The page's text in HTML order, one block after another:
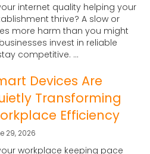
internet quality helping your
thrive? A slow or
more harm than you might
invest in reliable
competitive. ...
Devices Are
Transforming
Efficiency
29, 2026
workplace keeping pace